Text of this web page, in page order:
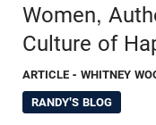
Women,
Culture of
ARTICLE - WHITNEY
RANDY'S BLOG